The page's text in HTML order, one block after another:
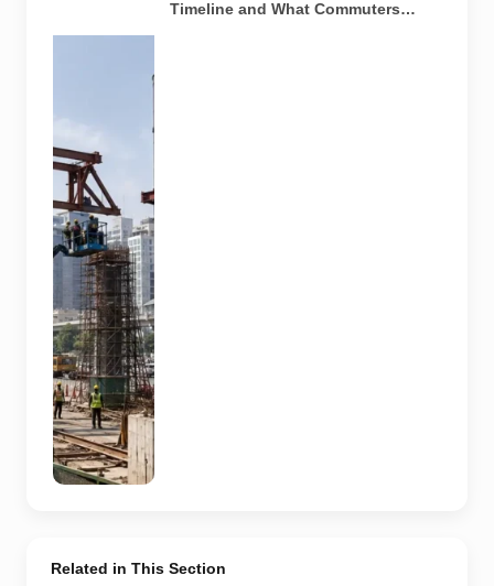
representative
pedestrian
skywalk
construction
at an urban
NCR junction.
AI-generated
image; it does
not show the
actual Sector
62 site,
approved
design,
contractor or
current
construction
activity.
Timeline and What Commuters
Related in This Section